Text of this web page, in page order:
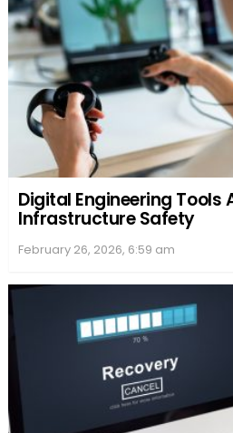
Digital Engineering Tools
Infrastructure Safety
February 26, 2026, 6:59 am